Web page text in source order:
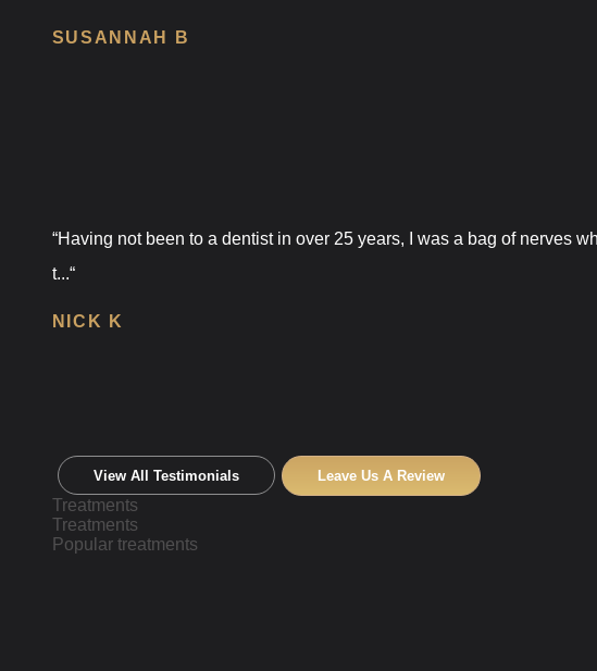
SUSANNAH B
“Having not been to a dentist in over 25 years, I was a bag of nerves
t...“
NICK K
View All Testimonials Leave Us A Review
Treatments
Treatments
Popular treatments